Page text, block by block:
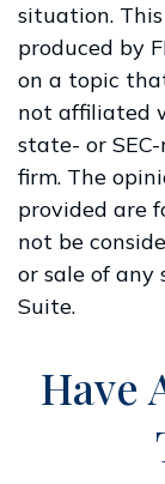
situation.
produced by
on a topic
not affiliated
state- or
firm. The
provided are
not be
or sale of any
Suite.
Have